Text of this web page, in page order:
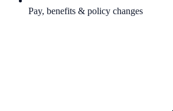
Pay, benefits & policy changes